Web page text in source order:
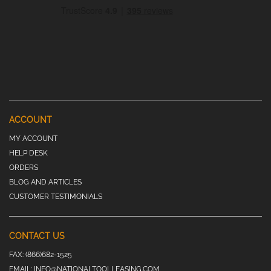
ACCOUNT
MY ACCOUNT
HELP DESK
ORDERS
BLOG AND ARTICLES
CUSTOMER TESTIMONIALS
CONTACT US
FAX: (866)682-1525
EMAIL: INFO@NATIONALTOOLLEASING.COM